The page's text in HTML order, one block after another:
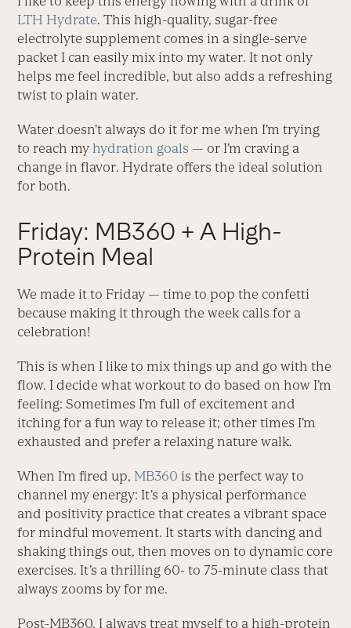
LTH Hydrate. This high-quality, sugar-free
electrolyte supplement comes in a single-serve
packet I can easily mix into my water. It not only
helps me feel incredible, but also adds a refreshing
twist to plain water.
Water doesn’t always do it for me when I’m trying
to reach myhydration goals — or I’m craving a
change in flavor. Hydrate offers the ideal solution
for both.
Friday: MB360 + A High-
Protein Meal
We made it to Friday — time to pop the confetti
because making it through the week calls for a
celebration!
This is when I like to mix things up and go with the
flow. I decide what workout to do based on how I’m
feeling: Sometimes I’m full of excitement and
itching for a fun way to release it; other times I’m
exhausted and prefer a relaxing nature walk.
When I’m fired up,MB360 is the perfect way to
channel my energy: It’s a physical performance
and positivity practice that creates a vibrant space
for mindful movement. It starts with dancing and
shaking things out, then moves on to dynamic core
exercises. It’s a thrilling 60- to 75-minute class that
always zooms by for me.
Post-MB360, I always treat myself to a high-protein